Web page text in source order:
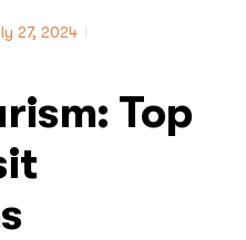
27, 2024
Top